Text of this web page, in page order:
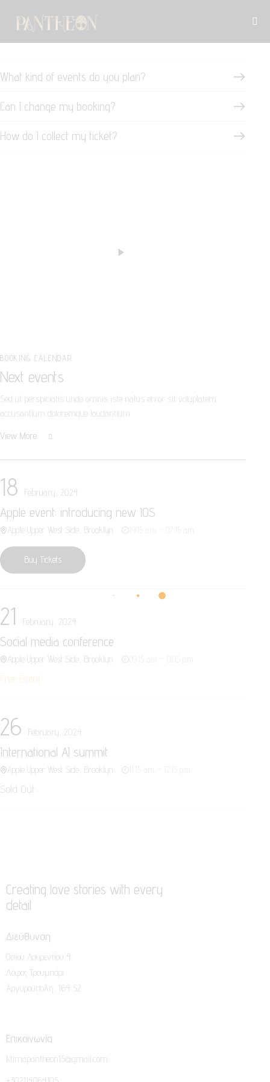
What kind of events do you plan?
Can I change my booking?
How do I collect my ticket?
BOOKING CALENDAR
Next events
Sed ut perspiciatis unde omnis iste natus error sit voluptatem
accusantium doloremque laudantium.
View More
18 February, 2024
Apple event: introducing new IOS
Apple Upper West Side, Brooklyn
Buy Tickets
21 February, 2024
Social media conference
Apple Upper West Side, Brooklyn
Free Event
26 February, 2024
International AI summit
Apple Upper West Side, Brooklyn
Sold Out
Creating love stories with every
detail
Διεύθυνση
Οσίου Λαυρεντίου 4
Λόφος Τρουμπάρι
Αργυρούπολη, 164 52
Επικοινωνία
ktimapantheon15@gmail.com